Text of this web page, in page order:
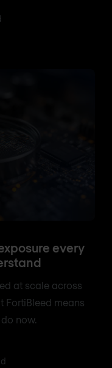
every
at scale across
FortiBleed means
now.